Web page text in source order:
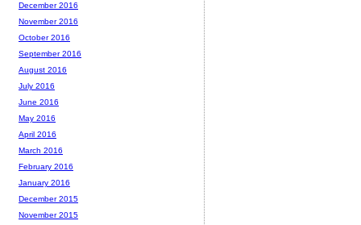
December 2016
November 2016
October 2016
September 2016
August 2016
July 2016
June 2016
May 2016
April 2016
March 2016
February 2016
January 2016
December 2015
November 2015